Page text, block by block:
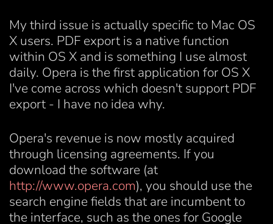
My third issue is actually specific to Mac OS
X users. PDF export is a native function
within OS X and is something I use almost
daily. Opera is the first application for OS X
I've come across which doesn't support PDF
export - I have no idea why.
Opera's revenue is now mostly acquired
through licensing agreements. If you
download the software (at
http://www.opera.com), you should use the
search engine fields that are incumbent to
the interface, such as the ones for Google